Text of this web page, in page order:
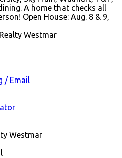
A home that checks all
Open House: Aug. 8 & 9,
Westmar
/ Email
Westmar